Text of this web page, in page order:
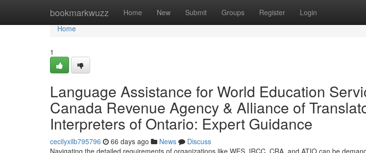
bookmarkwuzz Home New Submit Groups Register Login
Home
Home
1
Language Assistance for World Education
Canada Revenue Agency & Alliance of
Interpreters of Ontario: Expert Guidance
cecilyxilb795796 66 days ago News
Discuss
Navigating the detailed requirements of organizations like WES, IRCC, CRA, and ATIO can be